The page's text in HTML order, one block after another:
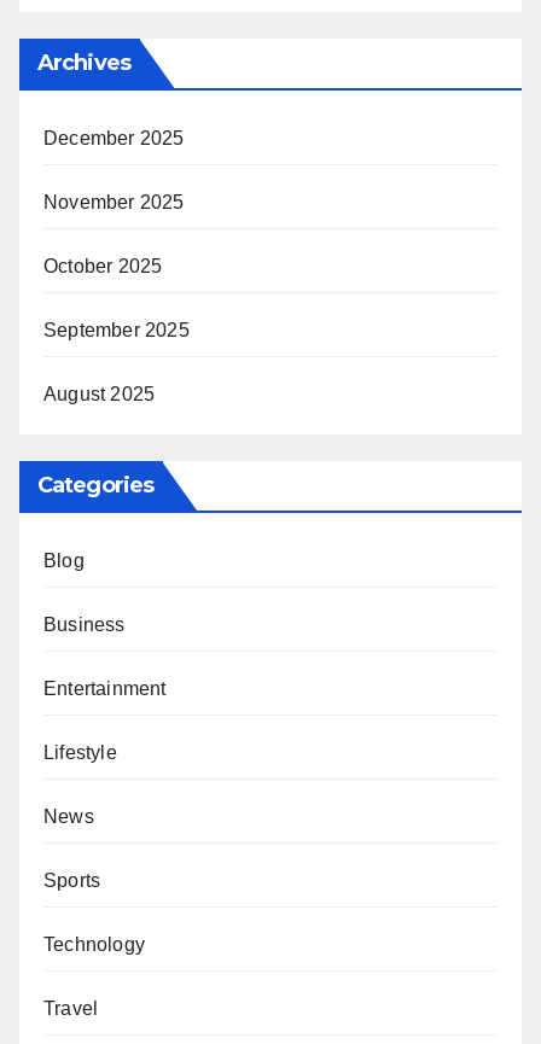
Archives
December 2025
November 2025
October 2025
September 2025
August 2025
Categories
Blog
Business
Entertainment
Lifestyle
News
Sports
Technology
Travel